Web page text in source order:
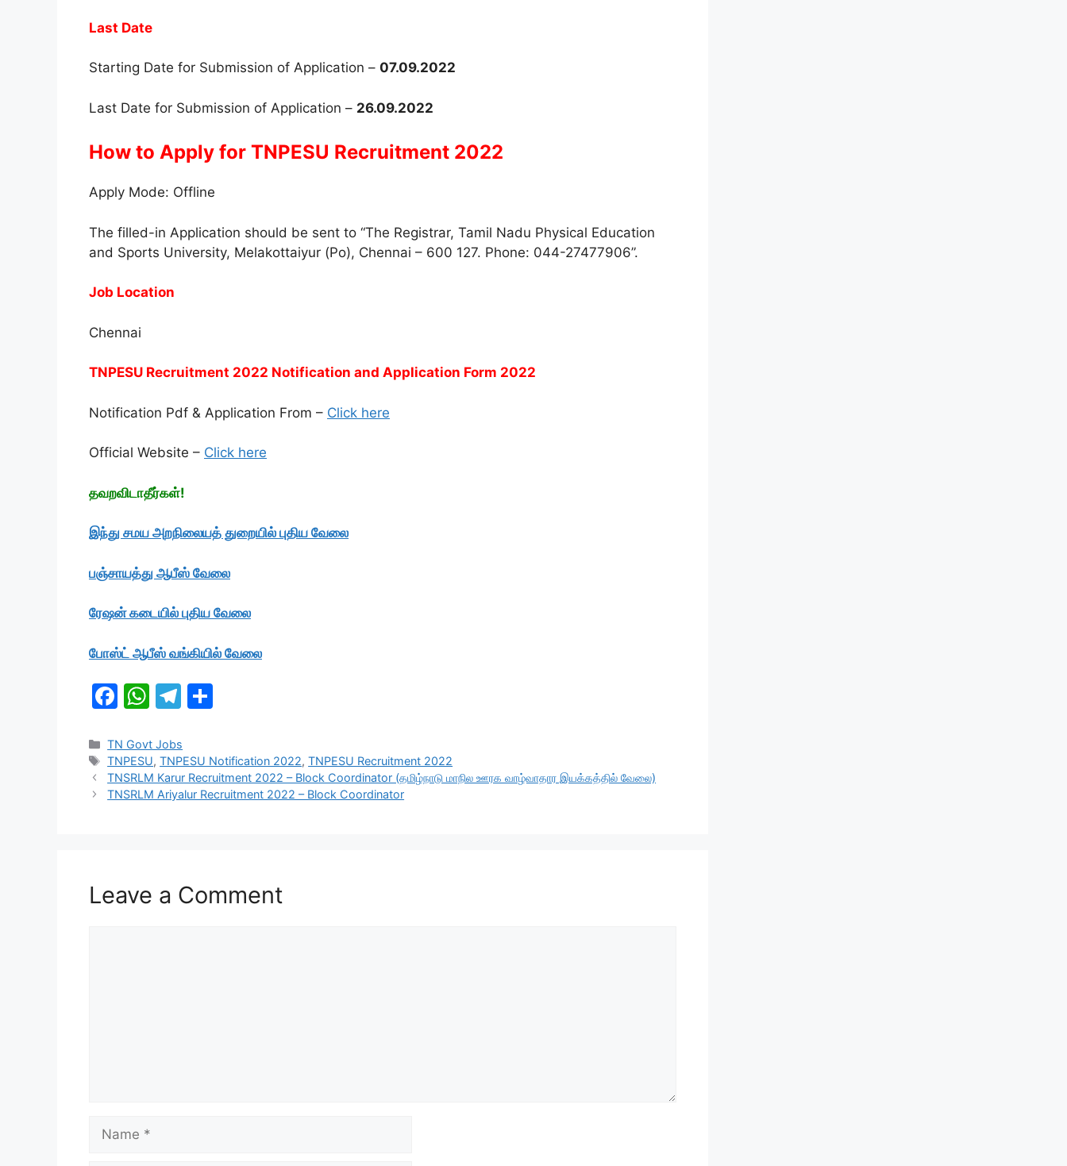
Last Date
Starting Date for Submission of Application – 07.09.2022
Last Date for Submission of Application – 26.09.2022
How to Apply for TNPESU Recruitment 2022
Apply Mode: Offline
The filled-in Application should be sent to “The Registrar, Tamil Nadu Physical Education
and Sports University, Melakottaiyur (Po), Chennai – 600 127. Phone: 044-27477906”.
Job Location
Chennai
TNPESU Recruitment 2022 Notification and Application Form 2022
Notification Pdf & Application From – Click here
Official Website – Click here
தவறவிடாதீர்கள்!
இந்து சமய அறநிலையத் துறையில் புதிய வேலை
பஞ்சாயத்து ஆபீஸ் வேலை
ரேஷன் கடையில் புதிய வேலை
போஸ்ட் ஆபீஸ் வங்கியில் வேலை
F
c
e
b
W
at
s
A
T
e
gr
a
e
Categories
TN Govt Jobs
Tags
TNPESU,TNPESU Notification 2022,TNPESU Recruitment 2022
TNSRLM Karur Recruitment 2022 – Block Coordinator (தமிழ்நாடு மாநில ஊரக வாழ்வாதார இயக்கத்தில் வேலை)
TNSRLM Ariyalur Recruitment 2022 – Block Coordinator
Leave a Comment
Name